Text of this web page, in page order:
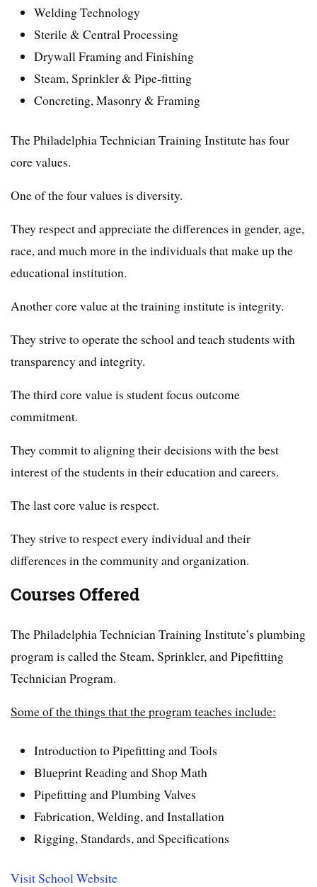
Welding Technology
Sterile & Central Processing
Drywall Framing and Finishing
Steam, Sprinkler & Pipe-fitting
Concreting, Masonry & Framing
The Philadelphia Technician Training Institute has four
core values.
One of the four values is diversity.
They respect and appreciate the differences in gender, age,
race, and much more in the individuals that make up the
educational institution.
Another core value at the training institute is integrity.
They strive to operate the school and teach students with
transparency and integrity.
The third core value is student focus outcome
commitment.
They commit to aligning their decisions with the best
interest of the students in their education and careers.
The last core value is respect.
They strive to respect every individual and their
differences in the community and organization.
Courses Offered
The Philadelphia Technician Training Institute’s plumbing
program is called the Steam, Sprinkler, and Pipefitting
Technician Program.
Some of the things that the program teaches include:
Introduction to Pipefitting and Tools
Blueprint Reading and Shop Math
Pipefitting and Plumbing Valves
Fabrication, Welding, and Installation
Rigging, Standards, and Specifications
Visit School Website